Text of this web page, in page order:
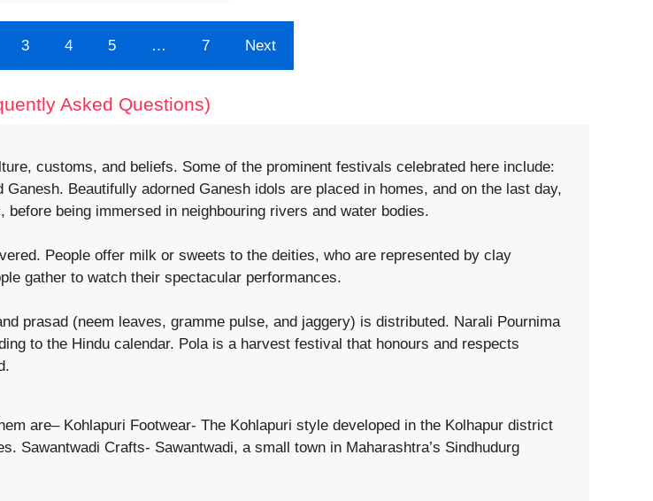
3 4 5 … 7 Next
Asked Questions)
customs, and beliefs. Some of the prominent festivals celebrated here include:
Beautifully adorned Ganesh idols are placed in homes, and on the last day,
being immersed in neighbouring rivers and water bodies.
People offer milk or sweets to the deities, who are represented by clay
gather to watch their spectacular performances.
prasad (neem leaves, gramme pulse, and jaggery) is distributed. Narali Pournima
to the Hindu calendar. Pola is a harvest festival that honours and respects
are– Kohlapuri Footwear- The Kohlapuri style developed in the Kolhapur district
Sawantwadi Crafts- Sawantwadi, a small town in Maharashtra’s Sindhudurg